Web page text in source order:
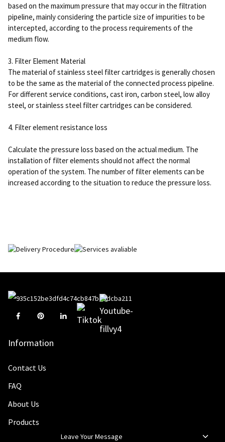
based on the maximum pressure that may occur in the filtration
pipeline, mainly considering the particle size of impurities to be
intercepted, according to the process requirements of the
medium flow.
3. Filter Element Material
The material of stainless steel filter cartridges is generally chosen
to be the same as the material of the connected process pipeline.
For different service conditions, cast iron, carbon steel, low alloy
steel, or stainless steel filter cartridges can be considered.
4. Filter element resistance loss
Calculate the pressure loss based on the actual medium. The
installation of filter elements should not affect the normal
operation of the system. The number of filter elements can be
increased according to the situation to reduce the pressure loss.
Information
Contact Us
FAQ
About Us
Products
Leave Your Message